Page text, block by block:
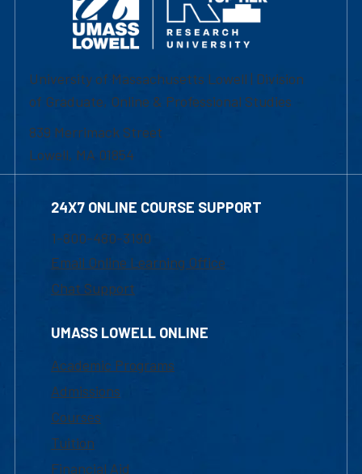
University of Massachusetts Lowell | Division
of Graduate, Online & Professional Studies
839 Merrimack Street
Lowell, MA 01854
24X7 ONLINE COURSE SUPPORT
1-800-480-3190
Email Online Learning Office
Chat Support
UMASS LOWELL ONLINE
Academic Programs
Admissions
Courses
Tuition
Financial Aid